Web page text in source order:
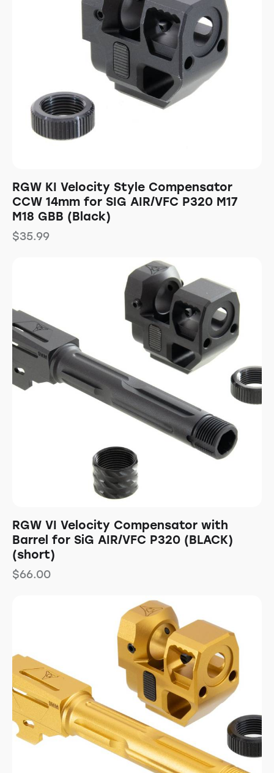
RGW KI Velocity Style Compensator
CCW 14mm for SIG AIR/VFC P320 M17
M18 GBB (Black)
$35.99
RGW VI Velocity Compensator with
Barrel for SiG AIR/VFC P320 (BLACK)
(short)
$66.00